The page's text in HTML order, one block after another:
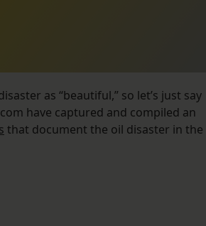
as “beautiful,” so let’s just say
have captured and compiled an
that document the oil disaster in the